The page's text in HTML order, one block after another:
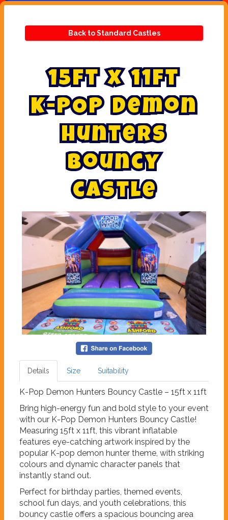
Back to Standard Castles
15ft x 11ft
K-POP Demon
Hunters
bouncy
castle
Details Size Suitability
K-Pop Demon Hunters Bouncy Castle – 15ft x 11ft
Bring high-energy fun and bold style to your event
with our K-Pop Demon Hunters Bouncy Castle!
Measuring 15ft x 11ft, this vibrant inflatable
features eye-catching artwork inspired by the
popular K-pop demon hunter theme, with striking
colours and dynamic character panels that
instantly stand out.
Perfect for birthday parties, themed events,
school fun days, and youth celebrations, this
bouncy castle offers a spacious bouncing area